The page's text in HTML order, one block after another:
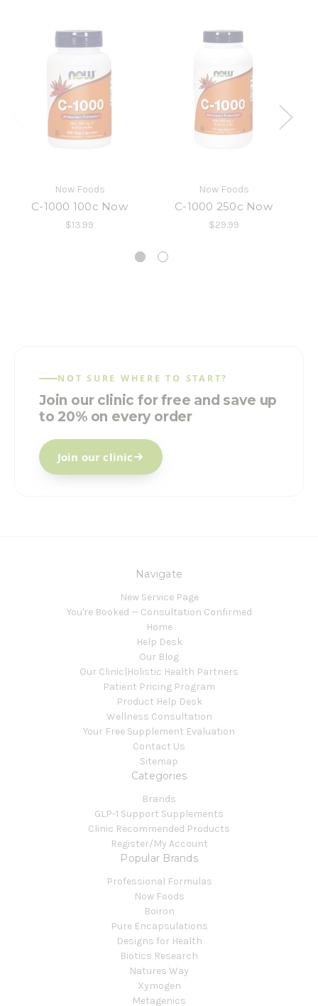
Now Foods
C-1000 100c Now
$13.99
Now Foods
C-1000 250c Now
$29.99
NOT SURE WHERE TO START?
Join our clinic for free and save up
to 20% on every order
Join our clinic
Navigate
New Service Page
You're Booked — Consultation Confirmed
Home
Help Desk
Our Blog
Our Clinic|Holistic Health Partners
Patient Pricing Program
Product Help Desk
Wellness Consultation
Your Free Supplement Evaluation
Contact Us
Sitemap
Categories
Brands
GLP-1 Support Supplements
Clinic Recommended Products
Register/My Account
Popular Brands
Professional Formulas
Now Foods
Boiron
Pure Encapsulations
Designs for Health
Biotics Research
Natures Way
Xymogen
Metagenics